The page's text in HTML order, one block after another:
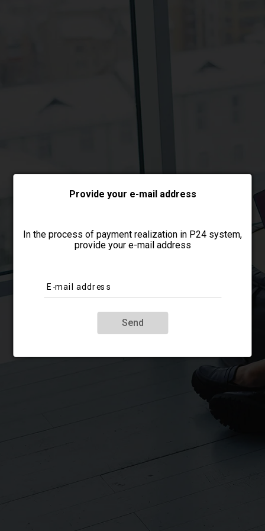
Choose payment form
Provide your e-mail address
In the process of payment realization in P24 system,
provide your e-mail address
E-mail address
Send